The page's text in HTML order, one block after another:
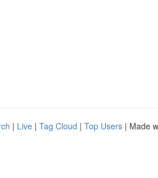
| Live | Tag Cloud | Top Users | Made